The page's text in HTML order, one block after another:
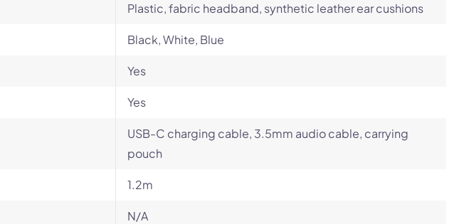
Plastic, fabric headband, synthetic leather ear cushions
Black, White, Blue
Yes
Yes
USB-C charging cable, 3.5mm audio cable, carrying
pouch
1.2m
N/A